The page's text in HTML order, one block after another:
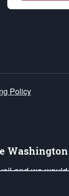
Policy
Washington
and we